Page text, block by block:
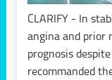
CLARIFY - In
angina and prior
prognosis
recommanded